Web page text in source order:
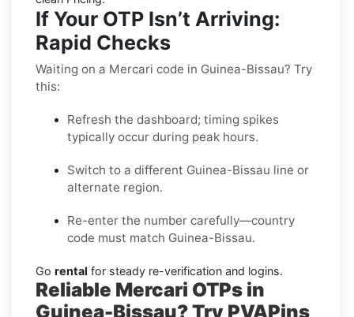
If Your OTP Isn’t Arriving:
Rapid Checks
Waiting on a Mercari code in Guinea-Bissau? Try
this:
Refresh the dashboard; timing spikes
typically occur during peak hours.
Switch to a different Guinea-Bissau line or
alternate region.
Re-enter the number carefully—country
code must match Guinea-Bissau.
Go rental for steady re-verification and logins.
Reliable Mercari OTPs in
Guinea-Bissau? Try PVAPins